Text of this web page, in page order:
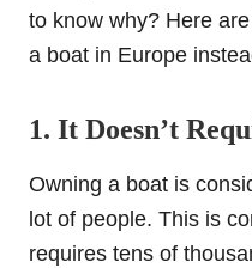
to know why? Here
a boat in Europe
1. It Doesn’t
Owning a boat is
lot of people. This is
requires tens of